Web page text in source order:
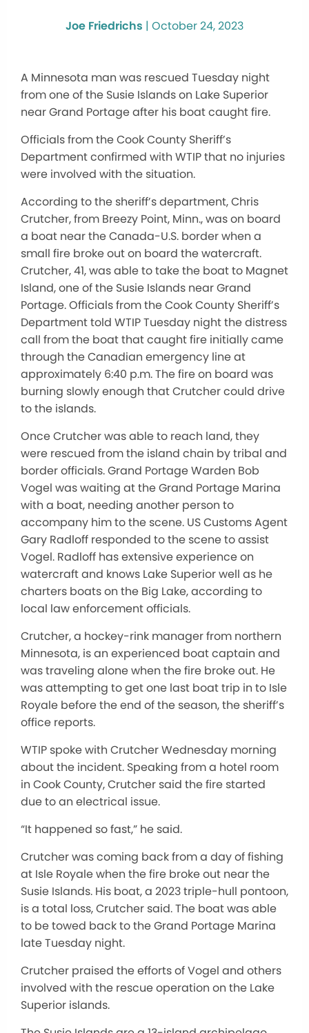
Joe Friedrichs | October 24, 2023
A Minnesota man was rescued Tuesday night
from one of the Susie Islands on Lake Superior
near Grand Portage after his boat caught fire.
Officials from the Cook County Sheriff’s
Department confirmed with WTIP that no injuries
were involved with the situation.
According to the sheriff’s department, Chris
Crutcher, from Breezy Point, Minn., was on board
a boat near the Canada-U.S. border when a
small fire broke out on board the watercraft.
Crutcher, 41, was able to take the boat to Magnet
Island, one of the Susie Islands near Grand
Portage. Officials from the Cook County Sheriff’s
Department told WTIP Tuesday night the distress
call from the boat that caught fire initially came
through the Canadian emergency line at
approximately 6:40 p.m. The fire on board was
burning slowly enough that Crutcher could drive
to the islands.
Once Crutcher was able to reach land, they
were rescued from the island chain by tribal and
border officials. Grand Portage Warden Bob
Vogel was waiting at the Grand Portage Marina
with a boat, needing another person to
accompany him to the scene. US Customs Agent
Gary Radloff responded to the scene to assist
Vogel. Radloff has extensive experience on
watercraft and knows Lake Superior well as he
charters boats on the Big Lake, according to
local law enforcement officials.
Crutcher, a hockey-rink manager from northern
Minnesota, is an experienced boat captain and
was traveling alone when the fire broke out. He
was attempting to get one last boat trip in to Isle
Royale before the end of the season, the sheriff’s
office reports.
WTIP spoke with Crutcher Wednesday morning
about the incident. Speaking from a hotel room
in Cook County, Crutcher said the fire started
due to an electrical issue.
“It happened so fast,” he said.
Crutcher was coming back from a day of fishing
at Isle Royale when the fire broke out near the
Susie Islands. His boat, a 2023 triple-hull pontoon,
is a total loss, Crutcher said. The boat was able
to be towed back to the Grand Portage Marina
late Tuesday night.
Crutcher praised the efforts of Vogel and others
involved with the rescue operation on the Lake
Superior islands.